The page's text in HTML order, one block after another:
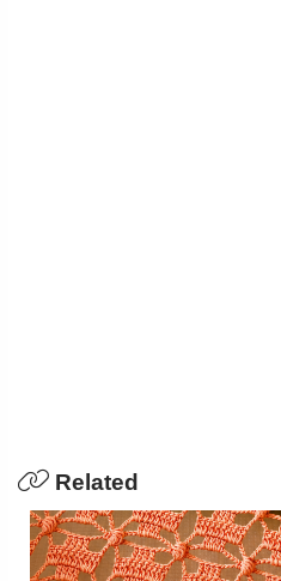
Related